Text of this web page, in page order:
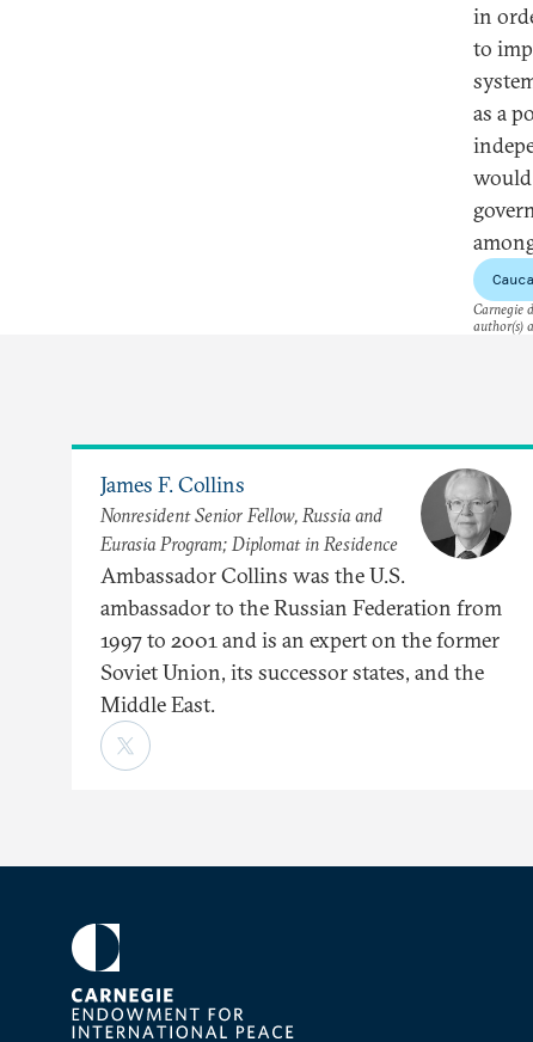
in
to
as a
would
Carnegie
author(s)
James F. Collins
Nonresident Senior Fellow, Russia and
Eurasia Program; Diplomat in Residence
Ambassador Collins was the U.S.
ambassador to the Russian Federation from
1997 to 2001 and is an expert on the former
Soviet Union, its successor states, and the
Middle East.